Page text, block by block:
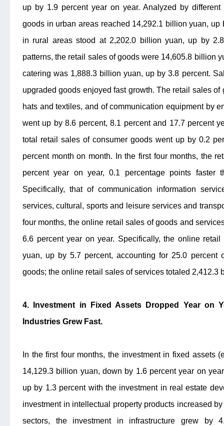
up by 1.9 percent year on year. Analyzed by
goods in urban areas reached 14,292.1 billion yuan, up
in rural areas stood at 2,202.0 billion yuan, up by
patterns, the retail sales of goods were 14,605.8 billion
catering was 1,888.3 billion yuan, up by 3.8 percent.
upgraded goods enjoyed fast growth. The retail sales
hats and textiles, and of communication equipment by
went up by 8.6 percent, 8.1 percent and 17.7 percent
total retail sales of consumer goods went up by 0.2
percent month on month. In the first four months, the
percent year on year, 0.1 percentage points faster
Specifically, that of communication information
services, cultural, sports and leisure services and
four months, the online retail sales of goods and
6.6 percent year on year. Specifically, the online
yuan, up by 5.7 percent, accounting for 25.0 percent
goods; the online retail sales of services totaled 2,412.3
4. Investment in Fixed Assets Dropped Year on
Industries Grew Fast.
In the first four months, the investment in fixed assets
14,129.3 billion yuan, down by 1.6 percent year on
up by 1.3 percent with the investment in real estate
investment in intellectual property products increased
sectors, the investment in infrastructure grew by